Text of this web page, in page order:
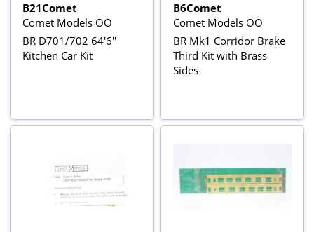
B21Comet
Comet Models OO
BR D701/702 64'6''
Kitchen Car Kit
B6Comet
Comet Models OO
BR Mk1 Corridor Brake
Third Kit with Brass
Sides